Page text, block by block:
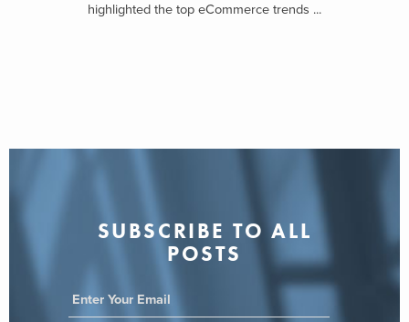
highlighted the top eCommerce trends ...
SUBSCRIBE TO ALL
POSTS